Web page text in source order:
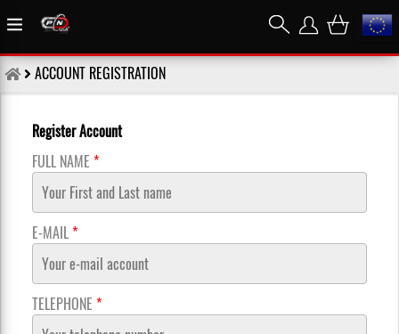
ACCOUNT REGISTRATION
Register Account
FULL NAME *
E-MAIL*
TELEPHONE *